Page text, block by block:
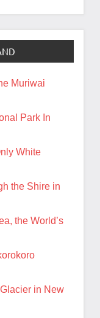
Muriwai
Park In
White
the Shire in
the World’s
in New